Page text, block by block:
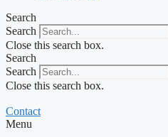
Search
Search
Close this search box.
Search
Search
Close this search box.
Contact
Menu